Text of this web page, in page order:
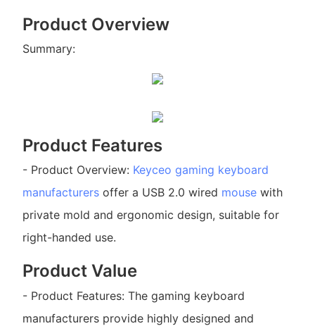
Product Overview
Summary:
Product Features
- Product Overview: Keyceo gaming keyboard
manufacturersoffer a USB 2.0 wired mousewith
private mold and ergonomic design, suitable for
right-handed use.
Product Value
- Product Features: The gaming keyboard
manufacturers provide highly designed and